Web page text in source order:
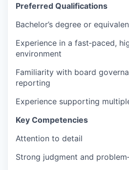
Preferred Qualifications
Bachelor’s degree or
Experience in a fast‑paced,
environment
Familiarity with board
reporting
Experience supporting
Key Competencies
Attention to detail
Strong judgment and